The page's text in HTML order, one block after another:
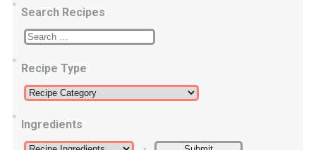
Search Recipes
Recipe Type
Ingredients